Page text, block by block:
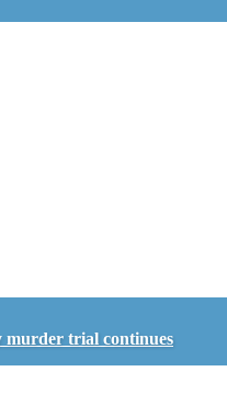
trial continues